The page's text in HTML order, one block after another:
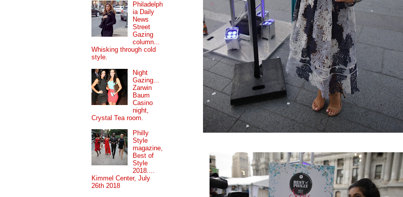
Philadelph
ia Daily
News
Street
Gazing
column...
Whisking through cold
style.
Night
Gazing...
Zarwin
Baum
Casino
night,
Crystal Tea room.
Philly
Style
magazine,
Best of
Style
2018....
Kimmel Center, July
26th 2018